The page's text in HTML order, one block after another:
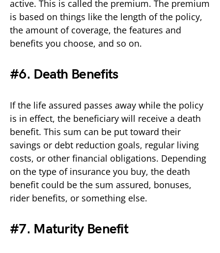
active. This is called the premium. The premium
is based on things like the length of the policy,
the amount of coverage, the features and
benefits you choose, and so on.
#6. Death Benefits
If the life assured passes away while the policy
is in effect, the beneficiary will receive a death
benefit. This sum can be put toward their
savings or debt reduction goals, regular living
costs, or other financial obligations. Depending
on the type of insurance you buy, the death
benefit could be the sum assured, bonuses,
rider benefits, or something else.
#7. Maturity Benefit